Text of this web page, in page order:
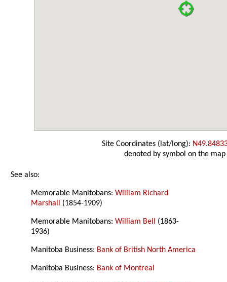
Site Coordinates (lat/long):
denoted by symbol on the map
See also:
Memorable Manitobans:William Richard
Marshall (1854-1909)
Memorable Manitobans:William Bell (1863-
1936)
Manitoba Business: Bank of British North America
Manitoba Business: Bank of Montreal